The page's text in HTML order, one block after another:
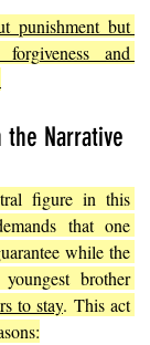
punishment but
and
Narrative
figure in this
that one
while the
brother
to stay. This act